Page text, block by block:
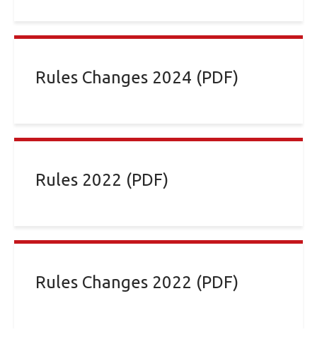
Rules Changes 2024 (PDF)
Rules 2022 (PDF)
Rules Changes 2022 (PDF)